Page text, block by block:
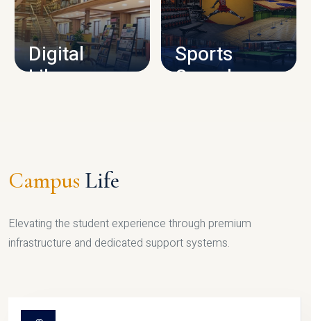
CAMPUS INFRASTRUCTURE
Digital
Library
Sports
Complex
Campus Life
Elevating the student experience through premium
infrastructure and dedicated support systems.